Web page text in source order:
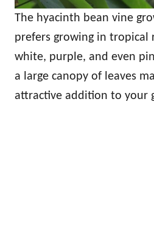
The hyacinth bean vine
prefers growing in tropical
white, purple, and even
a large canopy of leaves
attractive addition to your